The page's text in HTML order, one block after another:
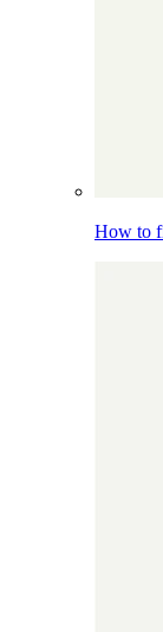
How to